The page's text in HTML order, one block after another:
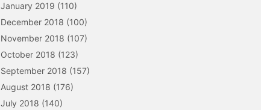
January 2019 (110)
December 2018 (100)
November 2018 (107)
October 2018 (123)
September 2018 (157)
August 2018 (176)
July 2018 (140)